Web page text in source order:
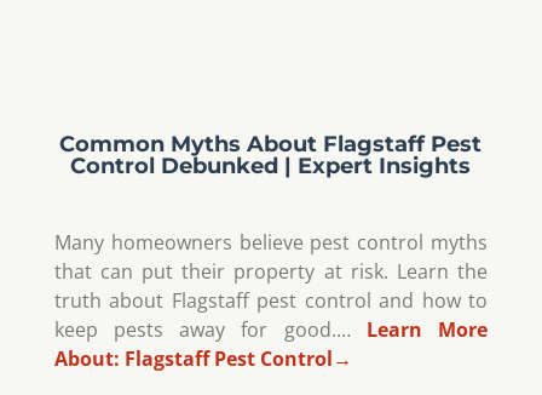
Common Myths About Flagstaff Pest
Control Debunked | Expert Insights
Many homeowners believe pest control myths
that can put their property at risk. Learn the
truth about Flagstaff pest control and how to
keep pests away for good.… Learn More
About: Flagstaff Pest Control→